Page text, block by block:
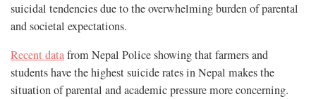
suicidal tendencies due to the overwhelming burden of parental
and societal expectations.
Recent datafrom Nepal Police showing that farmers and
students have the highest suicide rates in Nepal makes the
situation of parental and academic pressure more concerning.